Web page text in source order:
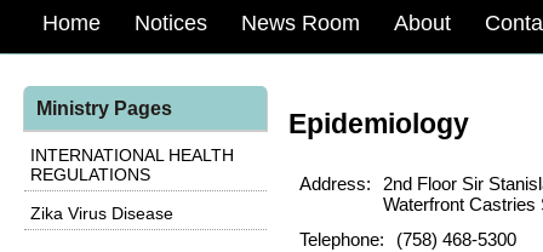
Home Notices News Room About
Ministry Pages
INTERNATIONAL HEALTH
REGULATIONS
Zika Virus Disease
Epidemiology
Address:
2nd Floor Sir
Waterfront Castries
Telephone:
(758) 468-5300